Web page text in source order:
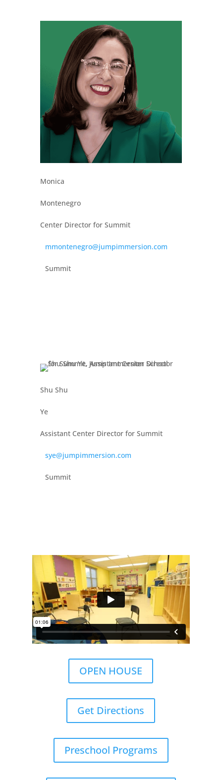
Monica
Montenegro
Center Director for Summit
mmontenegro@jumpimmersion.com
Summit
Shu Shu
Ye
Assistant Center Director for Summit
sye@jumpimmersion.com
Summit
OPEN HOUSE
Get Directions
Preschool Programs